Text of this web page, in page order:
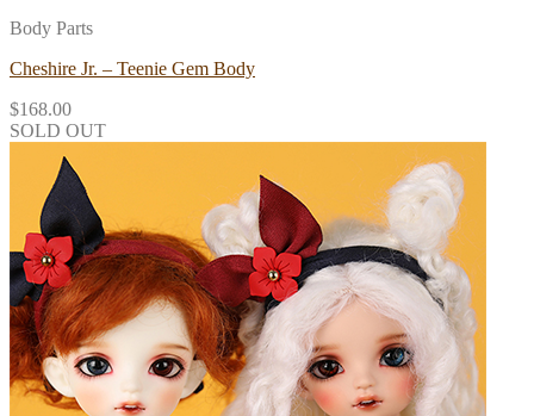
Body Parts
Cheshire Jr. – Teenie Gem Body
$168.00
SOLD OUT